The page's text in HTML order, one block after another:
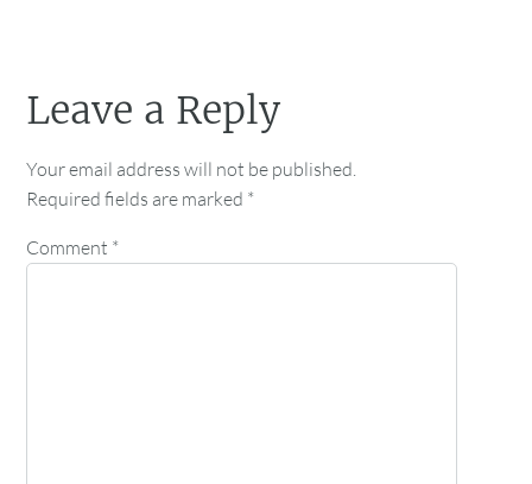
Leave a Reply
Your email address will not be published.
Required fields are marked *
Comment *